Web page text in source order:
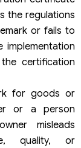
the regulations
or fails to
certification
for goods or
or a person
misleads
quality, or